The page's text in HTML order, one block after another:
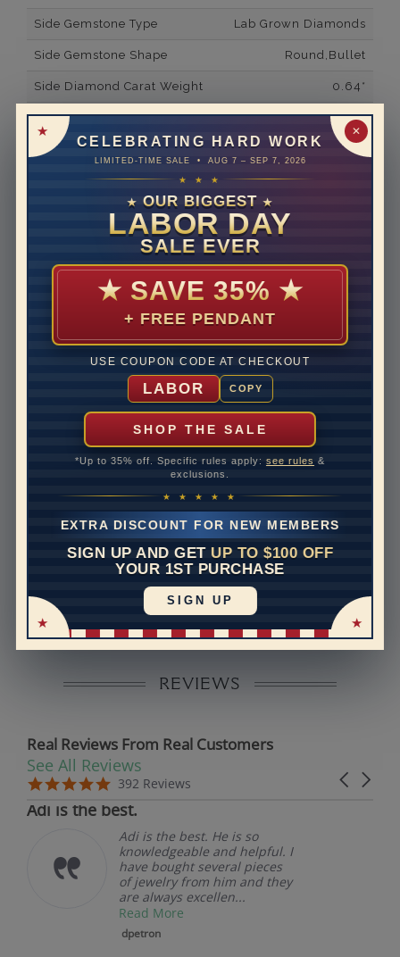
✕
CELEBRATING HARD WORK
LIMITED-TIME SALE • AUG 7 – SEP 7, 2026
★ ★ ★
★ OUR BIGGEST ★
LABOR DAY
SALE EVER
★ SAVE 35% ★
+ FREE PENDANT
USE COUPON CODE AT CHECKOUT
LABOR COPY
SHOP THE SALE
*Up to 35% off. Specific rules apply: see rules &
exclusions.
★ ★ ★ ★ ★
EXTRA DISCOUNT FOR NEW MEMBERS
SIGN UP AND GET UP TO $100 OFF
YOUR 1ST PURCHASE
SIGN UP
Side Gemstone Type Lab Grown Diamonds
Side Gemstone Shape Round,Bullet
Side Diamond Carat Weight 0.64*
Metal 14K White Gold
Material Lab Grown Diamond
Minimum Number of
Ring Minimum Diamond
Ring Minimum Diamond
VS2
Rhodium Plate
Rush Delivery Available: Need your item sooner? We
can help with that. Please contact us at
Band Width
Disclaimer:
Models used on this site are 3D computerized models,
they are not real persons. They are computer generated
and are used to simulate users’ experience.
REVIEWS
Real Reviews From Real Customers
Reviews carousel
Carousel
5.0 star rating
392 Reviews
See All Reviews
5.0 star rating
07/19/26
Adi is the best.
Adi is the best. He is so
knowledgeable and helpful. I
have bought several pieces
of jewelry from him and they
are always excellen...
Read More
dpetron